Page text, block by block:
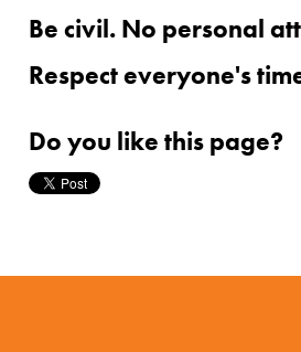
Be civil. No personal
Respect everyone's
Do you like this page?